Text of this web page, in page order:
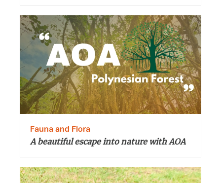
Fauna and Flora
A beautiful escape into nature with AOA